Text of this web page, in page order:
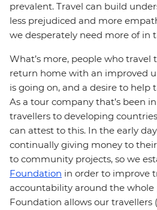
prevalent. Travel can build
less prejudiced and more
we desperately need more of in
What’s more, people who travel
return home with an improved
is going on, and a desire to help
As a tour company that’s been
travellers to developing
can attest to this. In the early
continually giving money to
to community projects, so we
Foundation in order to improve
accountability around the whole
Foundation allows our travellers